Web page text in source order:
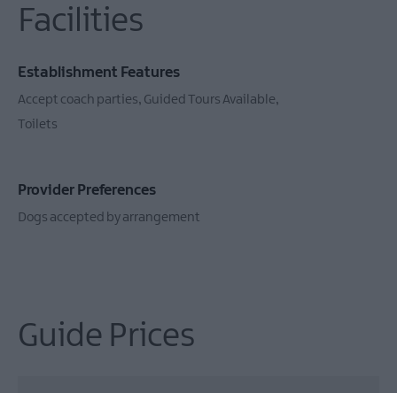
Facilities
Establishment Features
Accept coach parties Guided Tours Available
Toilets
Provider Preferences
Dogs accepted by arrangement
Guide Prices